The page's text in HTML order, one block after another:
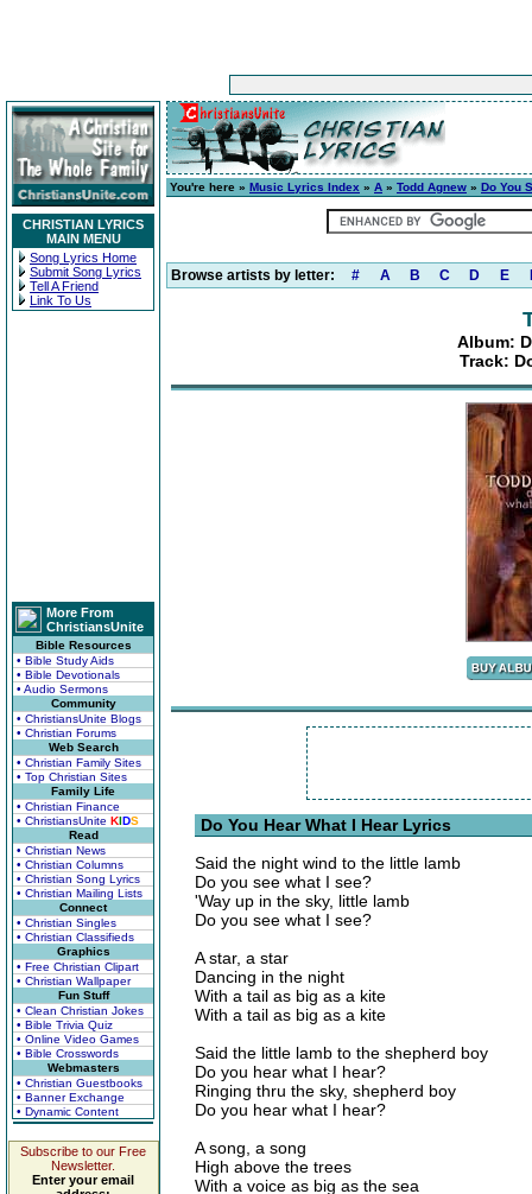
CHRISTIAN LYRICS
MAIN MENU
Song Lyrics Home
Submit Song Lyrics
Tell A Friend
Link To Us
More From
ChristiansUnite
Bible Resources
• Bible Study Aids
• Bible Devotionals
• Audio Sermons
Community
• ChristiansUnite Blogs
• Christian Forums
Web Search
• Christian Family Sites
• Top Christian Sites
Family Life
• Christian Finance
• ChristiansUnite KIDS
Read
• Christian News
• Christian Columns
• Christian Song Lyrics
• Christian Mailing Lists
Connect
• Christian Singles
• Christian Classifieds
Graphics
• Free Christian Clipart
• Christian Wallpaper
Fun Stuff
• Clean Christian Jokes
• Bible Trivia Quiz
• Online Video Games
• Bible Crosswords
Webmasters
• Christian Guestbooks
• Banner Exchange
• Dynamic Content
Subscribe to our Free
Newsletter.
Enter your email
You're here » Music Lyrics Index » A » Todd Agnew » Do You
Browse artists by letter: # A B C D E
Album:
Track:
Do You Hear What I Hear Lyrics
Said the night wind to the little lamb
Do you see what I see?
'Way up in the sky, little lamb
Do you see what I see?
A star, a star
Dancing in the night
With a tail as big as a kite
With a tail as big as a kite
Said the little lamb to the shepherd boy
Do you hear what I hear?
Ringing thru the sky, shepherd boy
Do you hear what I hear?
A song, a song
High above the trees
With a voice as big as the sea